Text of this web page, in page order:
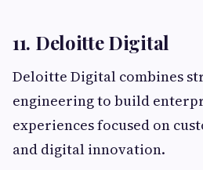
11. Deloitte Digital
Deloitte Digital combines
engineering to build
experiences focused on
and digital innovation.